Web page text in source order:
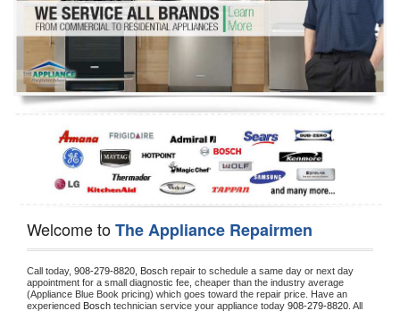
Refrigerator Repair
Oven Repair
Dishwasher Repair
Welcome toThe Appliance Repairmen
Call today, 908-279-8820, Bosch repair to schedule a same day or next day
appointment for a small diagnostic fee, cheaper than the industry average
(Appliance Blue Book pricing) which goes toward the repair price. Have an
experienced Bosch technician service your appliance today 908-279-8820